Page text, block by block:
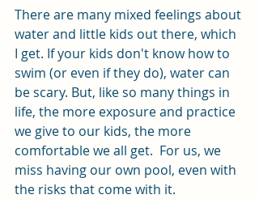
There are many mixed feelings about
water and little kids out there, which
I get. If your kids don't know how to
swim (or even if they do), water can
be scary. But, like so many things in
life, the more exposure and practice
we give to our kids, the more
comfortable we all get.  For us, we
miss having our own pool, even with
the risks that come with it.